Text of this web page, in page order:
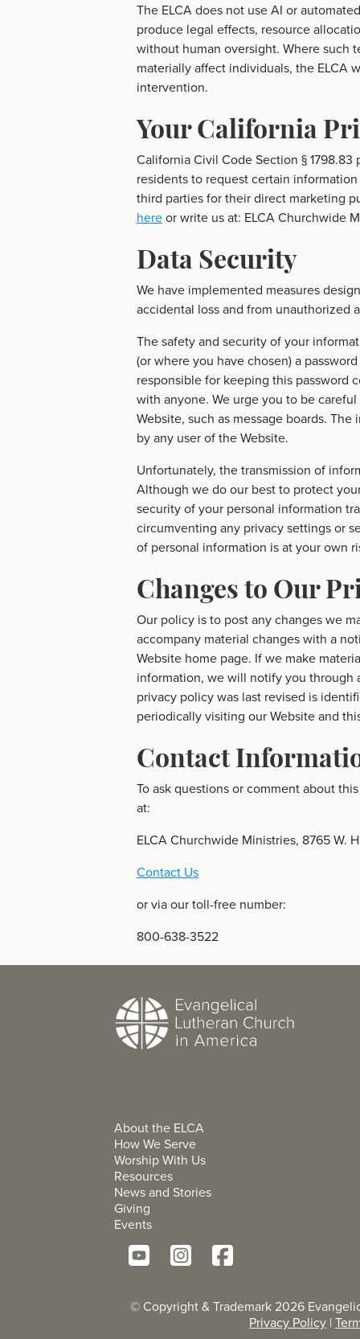
The ELCA does not use AI or
produce legal effects, resource
without human oversight. Where such
materially affect individuals, the ELCA
intervention.
Your California
California Civil Code Section §
residents to request certain
third parties for their direct marketing
hereor write us at: ELCA Churchwide
Data Security
We have implemented measures
accidental loss and from unauthorized
The safety and security of your
(or where you have chosen) a
responsible for keeping this password
with anyone. We urge you to be
Website, such as message boards.
by any user of the Website.
Unfortunately, the transmission of
Although we do our best to protect
security of your personal information
circumventing any privacy settings or
of personal information is at your own
Changes to Our
Our policy is to post any changes we
accompany material changes with a
Website home page. If we make
information, we will notify you through
privacy policy was last revised is
periodically visiting our Website and
Contact
To ask questions or comment about
at:
ELCA Churchwide Ministries, 8765 W.
Contact Us
or via our toll-free number:
800-638-3522
About the ELCA
How We Serve
Worship With Us
Resources
News and Stories
Giving
Events
© Copyright & Trademark 2026
Privacy Policy |